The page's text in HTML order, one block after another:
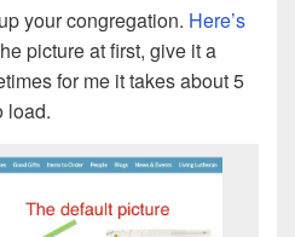
your congregation. Here’s
picture at first, give it a
for me it takes about 5
load.